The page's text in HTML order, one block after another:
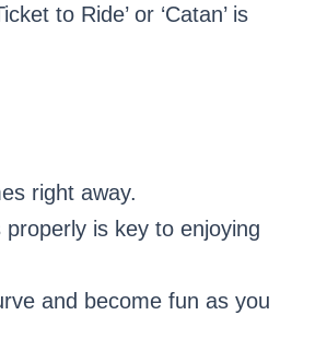
to Ride’ or ‘Catan’ is
right away.
is key to enjoying
and become fun as you